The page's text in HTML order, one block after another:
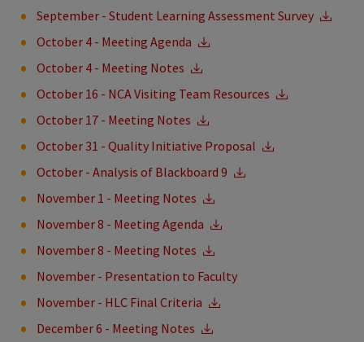
September - Student Learning Assessment Survey
October 4 - Meeting Agenda
October 4 - Meeting Notes
October 16 - NCA Visiting Team Resources
October 17 - Meeting Notes
October 31 - Quality Initiative Proposal
October - Analysis of Blackboard 9
November 1 - Meeting Notes
November 8 - Meeting Agenda
November 8 - Meeting Notes
November - Presentation to Faculty
November - HLC Final Criteria
December 6 - Meeting Notes